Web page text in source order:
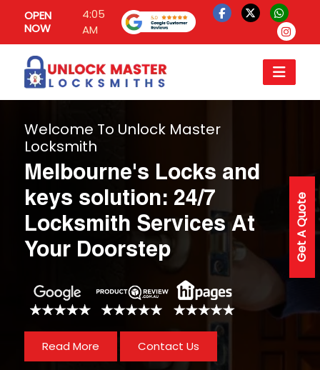
OPEN
NOW
4:05
AM
Get A Quote
Welcome To Unlock Master
Locksmith
Melbourne's Locks and
keys solution: 24/7
Locksmith Services At
Your Doorstep
Read More Contact Us